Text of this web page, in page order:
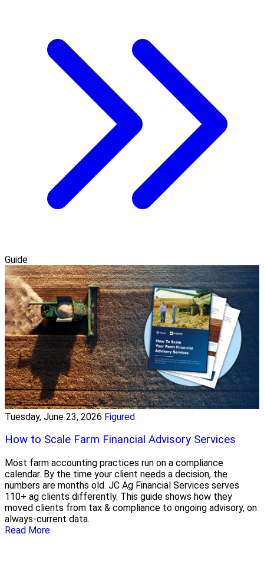
Guide
Tuesday, June 23, 2026 Figured
How to Scale Farm Financial Advisory Services
Most farm accounting practices run on a compliance
calendar. By the time your client needs a decision, the
numbers are months old. JC Ag Financial Services serves
110+ ag clients differently. This guide shows how they
moved clients from tax & compliance to ongoing advisory, on
always-current data.
Read More